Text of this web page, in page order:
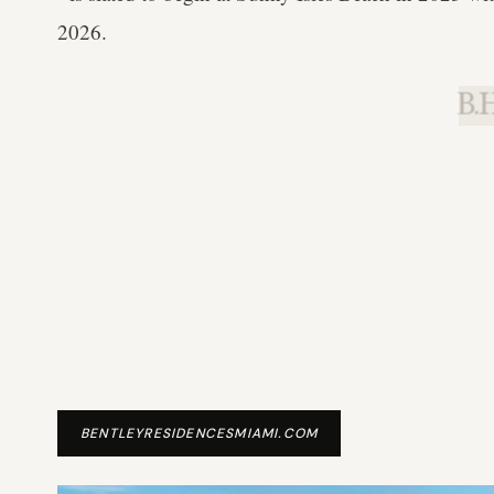
2026.
BENTLEYRESIDENCESMIAMI.COM